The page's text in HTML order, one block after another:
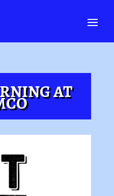
AT